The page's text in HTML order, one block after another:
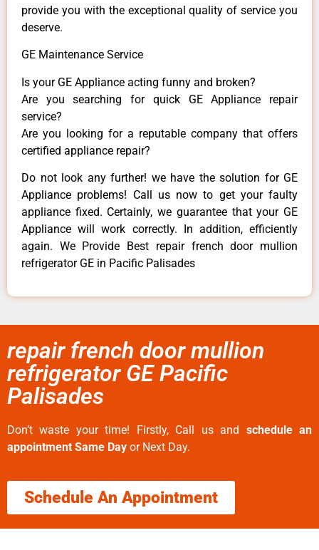
provide you with the exceptional quality of service you
deserve.
GE Maintenance Service
Is your GE Appliance acting funny and broken?
Are you searching for quick GE Appliance repair
service?
Are you looking for a reputable company that offers
certified appliance repair?
Do not look any further! we have the solution for GE
Appliance problems! Call us now to get your faulty
appliance fixed. Certainly, we guarantee that your GE
Appliance will work correctly. In addition, efficiently
again. We Provide Best repair french door mullion
refrigerator GE in Pacific Palisades
repair french door mullion
refrigerator GE Pacific
Palisades
Don’t waste your time! Firstly, Call us and schedule an
appointment Same Day or Next Day.
Schedule An Appointment